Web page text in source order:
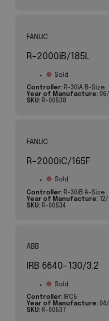
FANUC
R-2000iB/185L
Sold
Controller:R-30iA B-Size
Year of Manufacture:06/
SKU:R-00538
FANUC
R-2000iC/165F
Sold
Controller:R-30iB A-Size
Year of Manufacture:12/
SKU:R-00534
ABB
IRB 6640-130/3.2
Sold
Controller:IRC5
Year of Manufacture:04/
SKU:R-00537